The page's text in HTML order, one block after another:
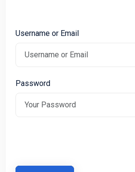
Username or Email
Password